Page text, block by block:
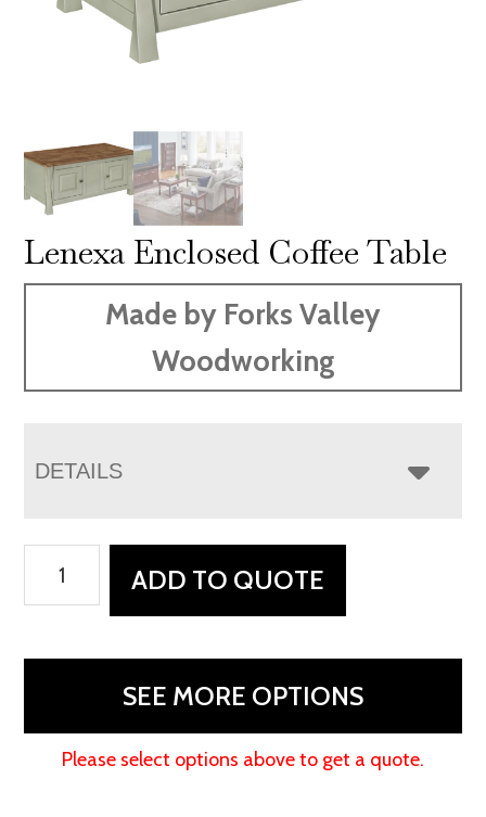
Lenexa Enclosed Coffee Table
Made by Forks Valley
Woodworking
DETAILS
Enclosed
Table
ADD TO QUOTE
SEE MORE OPTIONS
Please select options above to get a quote.